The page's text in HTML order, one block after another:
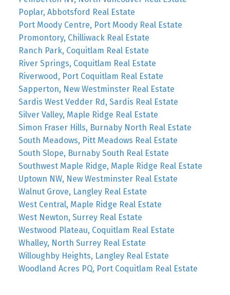
Poplar, Abbotsford Real Estate
Port Moody Centre, Port Moody Real Estate
Promontory, Chilliwack Real Estate
Ranch Park, Coquitlam Real Estate
River Springs, Coquitlam Real Estate
Riverwood, Port Coquitlam Real Estate
Sapperton, New Westminster Real Estate
Sardis West Vedder Rd, Sardis Real Estate
Silver Valley, Maple Ridge Real Estate
Simon Fraser Hills, Burnaby North Real Estate
South Meadows, Pitt Meadows Real Estate
South Slope, Burnaby South Real Estate
Southwest Maple Ridge, Maple Ridge Real Estate
Uptown NW, New Westminster Real Estate
Walnut Grove, Langley Real Estate
West Central, Maple Ridge Real Estate
West Newton, Surrey Real Estate
Westwood Plateau, Coquitlam Real Estate
Whalley, North Surrey Real Estate
Willoughby Heights, Langley Real Estate
Woodland Acres PQ, Port Coquitlam Real Estate